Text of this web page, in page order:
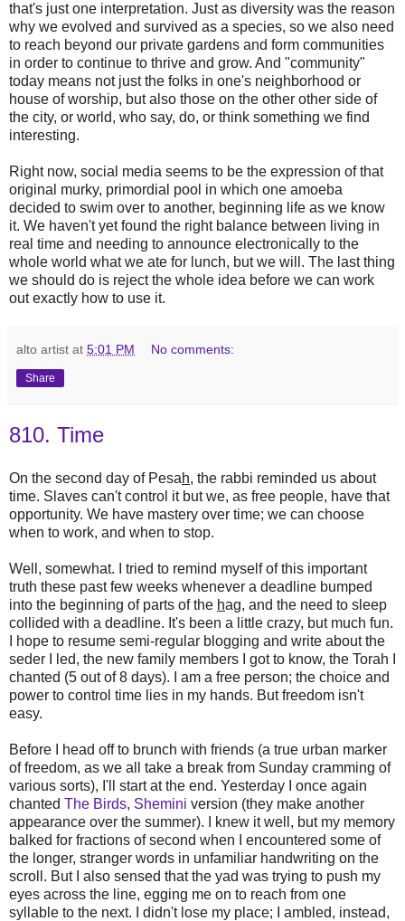
that's just one interpretation. Just as diversity was the reason
why we evolved and survived as a species, so we also need
to reach beyond our private gardens and form communities
in order to continue to thrive and grow. And "community"
today means not just the folks in one's neighborhood or
house of worship, but also those on the other other side of
the city, or world, who say, do, or think something we find
interesting.
Right now, social media seems to be the expression of that
original murky, primordial pool in which one amoeba
decided to swim over to another, beginning life as we know
it. We haven't yet found the right balance between living in
real time and needing to announce electronically to the
whole world what we ate for lunch, but we will. The last thing
we should do is reject the whole idea before we can work
out exactly how to use it.
alto artist at 5:01 PM No comments:
Share
810. Time
On the second day of Pesah, the rabbi reminded us about
time. Slaves can't control it but we, as free people, have that
opportunity. We have mastery over time; we can choose
when to work, and when to stop.
Well, somewhat. I tried to remind myself of this important
truth these past few weeks whenever a deadline bumped
into the beginning of parts of the hag, and the need to sleep
collided with a deadline. It's been a little crazy, but much fun.
I hope to resume semi-regular blogging and write about the
seder I led, the new family members I got to know, the Torah I
chanted (5 out of 8 days). I am a free person; the choice and
power to control time lies in my hands. But freedom isn't
easy.
Before I head off to brunch with friends (a true urban marker
of freedom, as we all take a break from Sunday cramming of
various sorts), I'll start at the end. Yesterday I once again
chanted The Birds, Shemini version (they make another
appearance over the summer). I knew it well, but my memory
balked for fractions of second when I encountered some of
the longer, stranger words in unfamiliar handwriting on the
scroll. But I also sensed that the yad was trying to push my
eyes across the line, egging me on to reach from one
syllable to the next. I didn't lose my place; I ambled, instead,